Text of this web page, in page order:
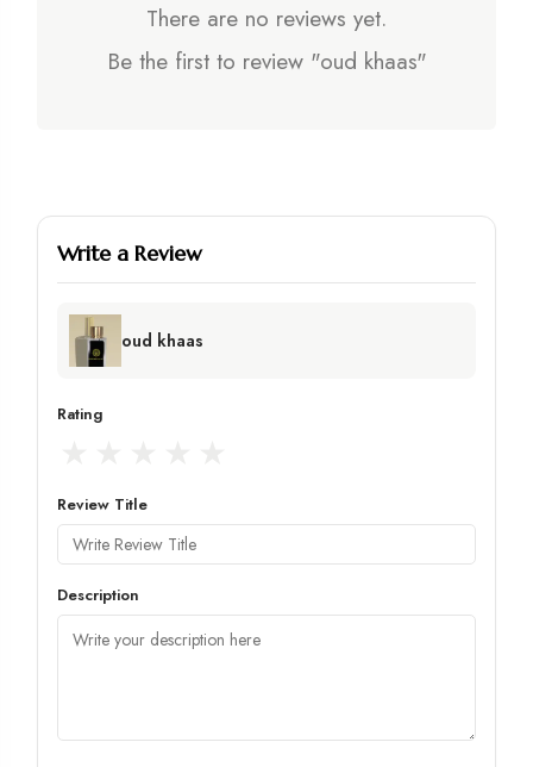
There are no reviews yet.
Be the first to review "oud khaas"
Write a Review
oud khaas
Rating
Review Title
Description